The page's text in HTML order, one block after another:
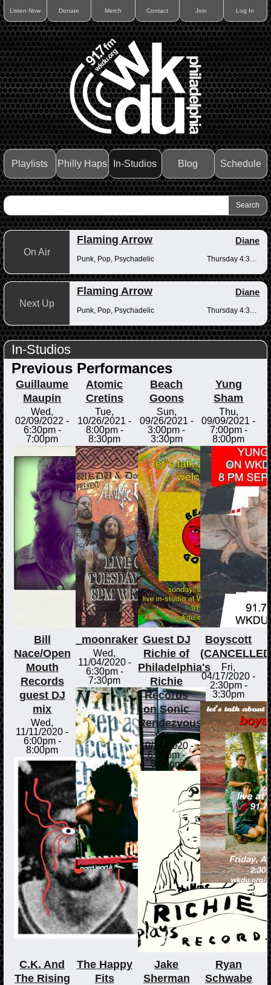
Listen Now Donate Merch Contact Join Log In
Playlists Philly Haps In-Studios Blog Schedule
On Air
Flaming Arrow Diane
Punk, Pop, Psychadelic
Next Up
Flaming Arrow Diane
Punk, Pop, Psychadelic
In-Studios
Previous Performances
Guillaume
Maupin
Wed,
02/09/2022 -
6:30pm-
7:00pm
Atomic
Cretins
Tue,
10/26/2021 -
8:00pm-
8:30pm
Beach
Goons
Sun,
09/26/2021 -
3:00pm -
3:30pm
Yung
Sham
Thu,
09/09/2021 -
7:00pm-
8:00pm
Bill
Nace/Open
Mouth
Records
guest DJ
mix
Wed,
11/11/2020 -
6:00pm-
8:00pm
_moonraker
Wed,
11/04/2020 -
6:30pm-
7:30pm
Guest DJ
Richie of
Philadelphia's
Richie
Records
on Sonic
Rendezvous
Wed,
10/14/2020 -
6:00pm-
8:00pm
Boyscott
Fri,
04/17/2020 -
2:30pm-
3:30pm
C.K. And
The Rising
The Happy
Fits
Jake
Sherman
Ryan
Schwabe